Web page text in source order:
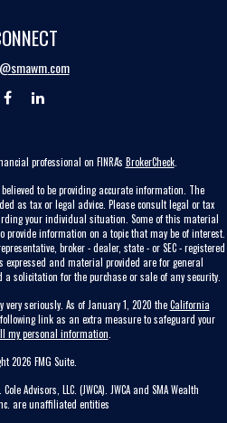
professional on FINRA's BrokerCheck.
to be providing accurate information. The
as tax or legal advice. Please consult legal or tax
your individual situation. Some of this material
provide information on a topic that may be of interest.
broker - dealer, state - or SEC - registered
and material provided are for general
solicitation for the purchase or sale of any security.
seriously. As of January 1, 2020 theCalifornia
link as an extra measure to safeguard your
my personal information
2026 FMG Suite.
Advisors, LLC. (JWCA). JWCA and SMA Wealth
are unaffiliated entities